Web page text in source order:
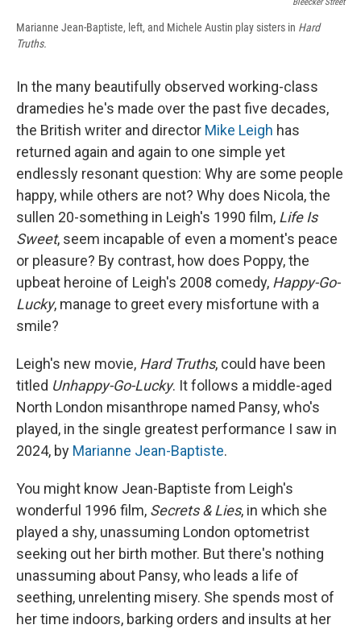
Bleecker Street
Marianne Jean-Baptiste, left, and Michele Austin play sisters in Hard
Truths.
In the many beautifully observed working-class
dramedies he's made over the past five decades,
the British writer and director Mike Leigh has
returned again and again to one simple yet
endlessly resonant question: Why are some people
happy, while others are not? Why does Nicola, the
sullen 20-something in Leigh's 1990 film, Life Is
Sweet, seem incapable of even a moment's peace
or pleasure? By contrast, how does Poppy, the
upbeat heroine of Leigh's 2008 comedy, Happy-Go-
Lucky, manage to greet every misfortune with a
smile?
Leigh's new movie, Hard Truths, could have been
titled Unhappy-Go-Lucky. It follows a middle-aged
North London misanthrope named Pansy, who's
played, in the single greatest performance I saw in
2024, by Marianne Jean-Baptiste.
You might know Jean-Baptiste from Leigh's
wonderful 1996 film, Secrets & Lies, in which she
played a shy, unassuming London optometrist
seeking out her birth mother. But there's nothing
unassuming about Pansy, who leads a life of
seething, unrelenting misery. She spends most of
her time indoors, barking orders and insults at her